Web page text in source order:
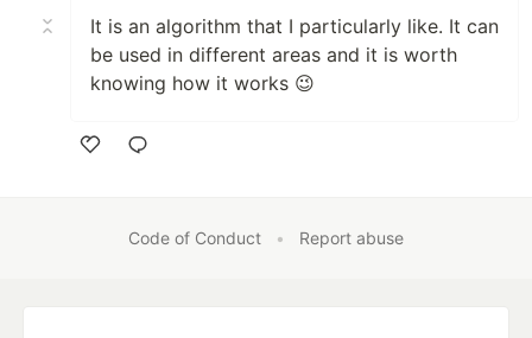
It is an algorithm that I particularly like. It can
be used in different areas and it is worth
knowing how it works 😉
Code of Conduct • Report abuse